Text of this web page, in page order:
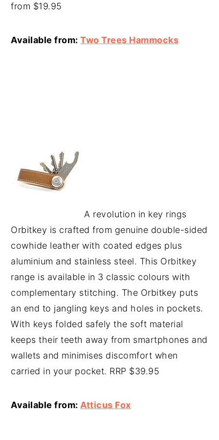
from $19.95
Available from:Two Trees Hammocks
A revolution in key rings
Orbitkey is crafted from genuine double-sided
cowhide leather with coated edges plus
aluminium and stainless steel. This Orbitkey
range is available in 3 classic colours with
complementary stitching. The Orbitkey puts
an end to jangling keys and holes in pockets.
With keys folded safely the soft material
keeps their teeth away from smartphones and
wallets and minimises discomfort when
carried in your pocket. RRP $39.95
Available from: Atticus Fox